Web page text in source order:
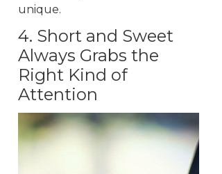
unique.
4. Short and Sweet
Always Grabs the
Right Kind of
Attention